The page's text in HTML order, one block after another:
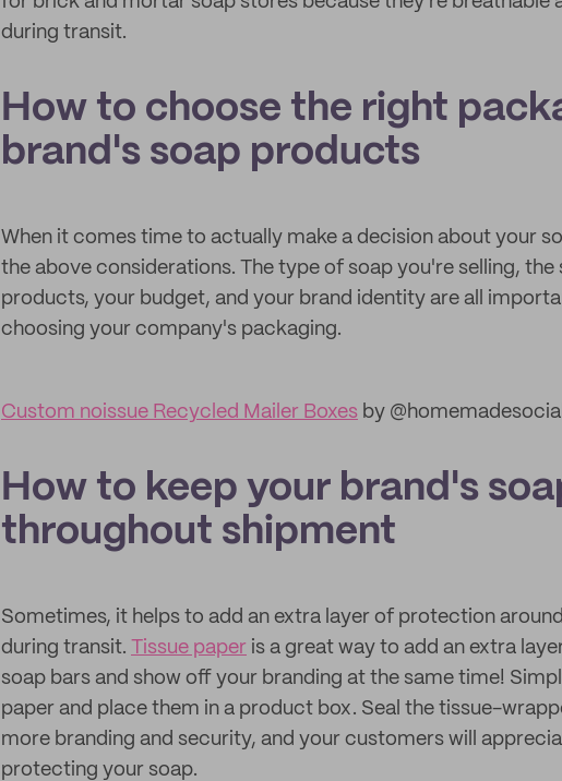
during transit.
How to choose the right
brand's soap products
When it comes time to actually make a decision about your
the above considerations. The type of soap you're selling, the
products, your budget, and your brand identity are all
choosing your company's packaging.
Custom noissue Recycled Mailer Boxes by
How to keep your brand's
throughout shipment
Sometimes, it helps to add an extra layer of protection
during transit. Tissue paper is a great way to add an extra
soap bars and show off your branding at the same time!
paper and place them in a product box. Seal the tissue-
more branding and security, and your customers will
protecting your soap.